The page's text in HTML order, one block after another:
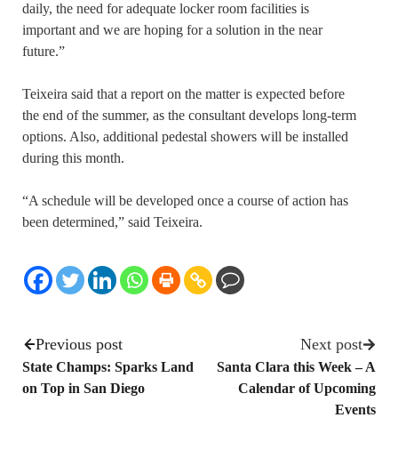
daily, the need for adequate locker room facilities is
important and we are hoping for a solution in the near
future.”
Teixeira said that a report on the matter is expected before
the end of the summer, as the consultant develops long-term
options. Also, additional pedestal showers will be installed
during this month.
“A schedule will be developed once a course of action has
been determined,” said Teixeira.
Previous post
State Champs: Sparks Land
on Top in San Diego
Next post
Santa Clara this Week – A
Calendar of Upcoming
Events